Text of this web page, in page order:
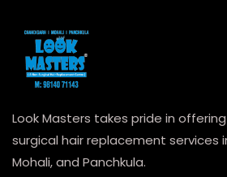
Look Masters takes pride in
surgical hair replacement services
Mohali, and Panchkula.